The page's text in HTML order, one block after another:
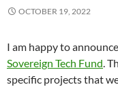
OCTOBER 19, 2022
I am happy to
Sovereign Tech Fund.
specific projects that